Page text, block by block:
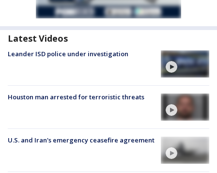
Latest Videos
Leander ISD police under investigation
Houston man arrested for terroristic threats
U.S. and Iran's emergency ceasefire agreement